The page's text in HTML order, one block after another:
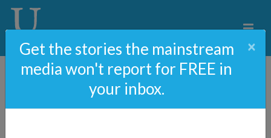
Get the stories the mainstream
media won't report for FREE in
your inbox.
×